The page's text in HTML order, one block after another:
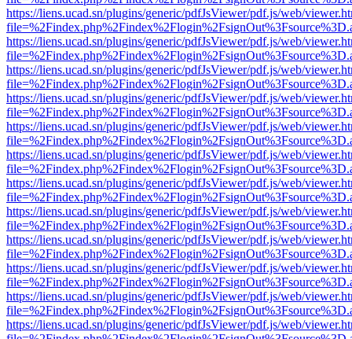
https://liens.ucad.sn/plugins/generic/pdfJsViewer/pdf.js/web/
https://liens.ucad.sn/plugins/generic/pdfJsViewer/pdf.js/web/
https://liens.ucad.sn/plugins/generic/pdfJsViewer/pdf.js/web/
https://liens.ucad.sn/plugins/generic/pdfJsViewer/pdf.js/web/
https://liens.ucad.sn/plugins/generic/pdfJsViewer/pdf.js/web/
https://liens.ucad.sn/plugins/generic/pdfJsViewer/pdf.js/web/
https://liens.ucad.sn/plugins/generic/pdfJsViewer/pdf.js/web/
https://liens.ucad.sn/plugins/generic/pdfJsViewer/pdf.js/web/
https://liens.ucad.sn/plugins/generic/pdfJsViewer/pdf.js/web/
https://liens.ucad.sn/plugins/generic/pdfJsViewer/pdf.js/web/
https://liens.ucad.sn/plugins/generic/pdfJsViewer/pdf.js/web/
https://liens.ucad.sn/plugins/generic/pdfJsViewer/pdf.js/web/